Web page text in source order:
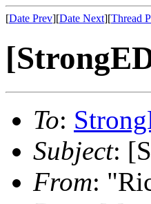
[Date Prev][Date Next][Thread
To:
Subject:
From: